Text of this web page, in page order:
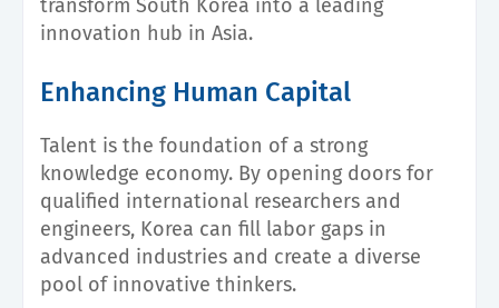
transform South Korea into a leading
innovation hub in Asia.
Enhancing Human Capital
Talent is the foundation of a strong
knowledge economy. By opening doors for
qualified international researchers and
engineers, Korea can fill labor gaps in
advanced industries and create a diverse
pool of innovative thinkers.